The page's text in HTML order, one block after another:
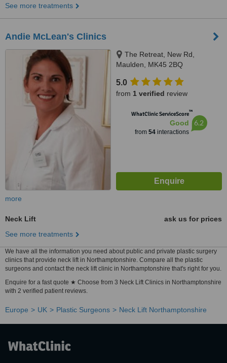
See more treatments
Andie McLean's Clinics
The Retreat, New Rd,
Maulden, MK45 2BQ
5.0
from 1 verified review
WhatClinic ServiceScore™
Good
from 54interactions
6.2
more
Neck Lift
ask us for prices
See more treatments
We have all the information you need about public and private plastic surgery
clinics that provide neck lift in Northamptonshire. Compare all the plastic
surgeons and contact the neck lift clinic in Northamptonshire that's right for you.
Enquire for a fast quote ★ Choose from 3 Neck Lift Clinics in Northamptonshire
with 2 verified patient reviews.
Europe UK Plastic Surgeons Neck Lift Northamptonshire